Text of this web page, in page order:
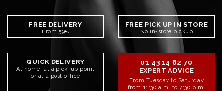
FREE DELIVERY
From 59€
FREE PICK UP IN STORE
No in-store pickup
QUICK DELIVERY
At home, at a pick-up point
or at a post office
01 43 14 82 70
EXPERT ADVICE
From Tuesday to Saturday
from 11:30 a.m. to 7:30 p.m.